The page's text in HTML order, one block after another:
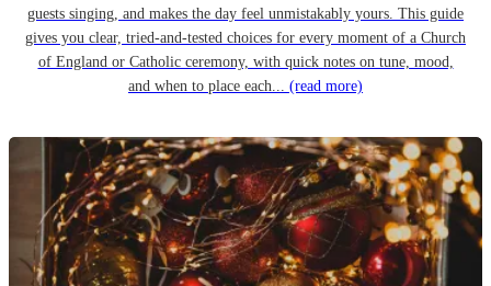
guests singing, and makes the day feel unmistakably yours. This guide
gives you clear, tried-and-tested choices for every moment of a Church
of England or Catholic ceremony, with quick notes on tune, mood,
and when to place each... (read more)